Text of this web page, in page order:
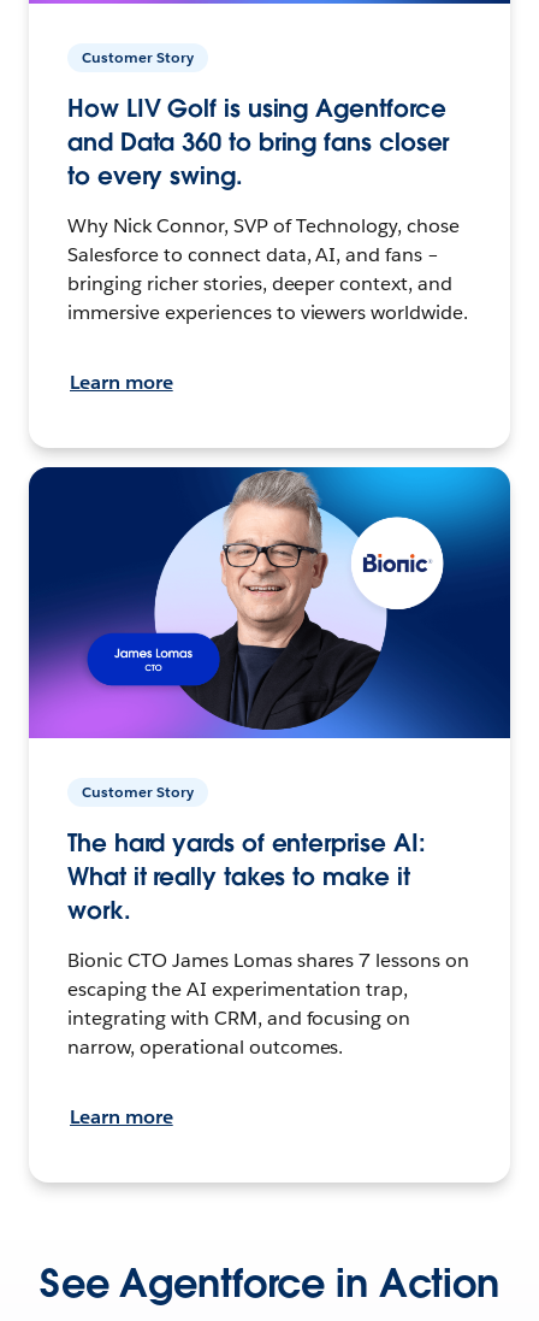
Customer Story
How LIV Golf is using Agentforce
and Data 360 to bring fans closer
to every swing.
Why Nick Connor, SVP of Technology, chose
Salesforce to connect data, AI, and fans –
bringing richer stories, deeper context, and
immersive experiences to viewers worldwide.
Learn more
Customer Story
The hard yards of enterprise AI:
What it really takes to make it
work.
Bionic CTO James Lomas shares 7 lessons on
escaping the AI experimentation trap,
integrating with CRM, and focusing on
narrow, operational outcomes.
Learn more
See Agentforce in Action